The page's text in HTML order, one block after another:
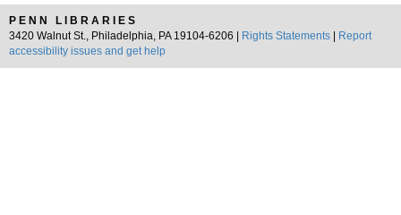
PENN LIBRARIES
3420 Walnut St., Philadelphia, PA 19104-6206 |
Rights Statements
Report
accessibility issues and get help